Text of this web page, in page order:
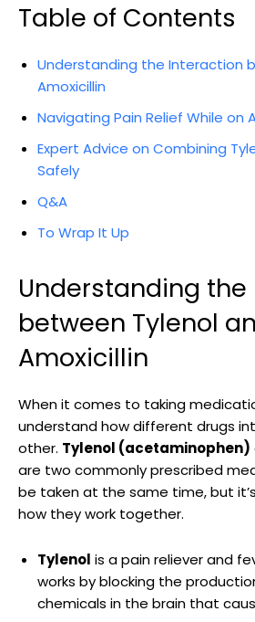
Table of Contents
Understanding ⁢the Interaction
Amoxicillin
Navigating Pain ‍Relief While on
Expert Advice ‍on Combining
⁢Safely
Q&A
To Wrap It Up
Understanding
between Tylenol
Amoxicillin
When it comes to taking
understand how different drugs
other. Tylenol (acetaminophen)
are two commonly prescribed
be taken at‍ the same ⁢time, but
how they work together.
Tylenol is a pain reliever and
works by blocking the
chemicals in the brain that